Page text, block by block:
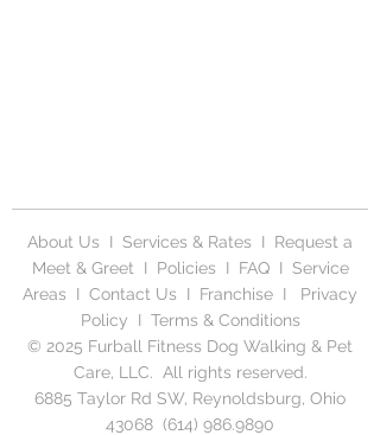
About Us I Services & Rates I Request a
Meet & Greet I Policies I FAQI Service
Areas I Contact Us I Franchise I
Privacy
Policy I Terms & Conditions
© 2025 Furball Fitness Dog Walking & Pet
Care, LLC. All rights reserved.
6885 Taylor Rd SW, Reynoldsburg, Ohio
43068 (614) 986.9890